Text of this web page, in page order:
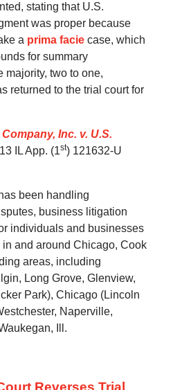
stating that U.S.
was proper because
a prima facie case, which
for summary
majority, two to one,
returned to the trial court for
Inc. v. U.S.
IL App. (1st) 121632-U
been handling
business litigation
individuals and businesses
and around Chicago, Cook
areas, including
Long Grove, Glenview,
Park), Chicago (Lincoln
Naperville,
Ill.
Reverses Trial